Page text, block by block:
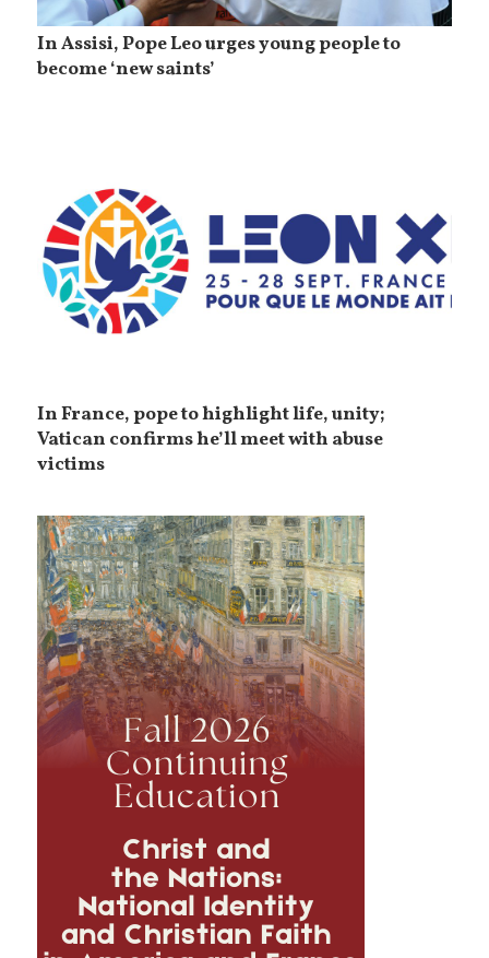
In Assisi, Pope Leo urges young people to
become ‘new saints’
In France, pope to highlight life, unity;
Vatican confirms he’ll meet with abuse
victims